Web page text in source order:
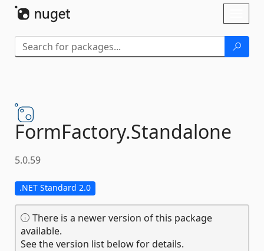
FormFactory.Standalone
5.0.59
.NET Standard 2.0
There is a newer version of this package
available.
See the version list below for details.